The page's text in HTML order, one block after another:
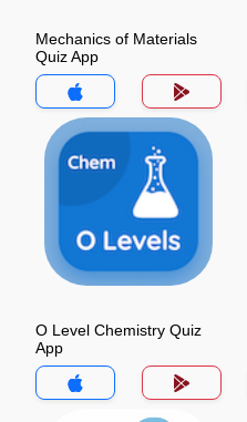
Mechanics of Materials
Quiz App
O Level Chemistry Quiz
App